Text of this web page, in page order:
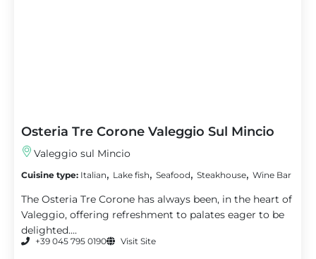
Osteria Tre Corone Valeggio Sul Mincio
Valeggio sul Mincio
Cuisine type: Italian, Lake fish, Seafood, Steakhouse, Wine Bar
The Osteria Tre Corone has always been, in the heart of
Valeggio, offering refreshment to palates eager to be
delighted....
+39 045 795 0190 Visit Site